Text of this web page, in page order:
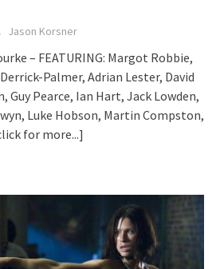
Jason Korsner
– FEATURING: Margot Robbie,
Palmer, Adrian Lester, David
Guy Pearce, Ian Hart, Jack Lowden,
Luke Hobson, Martin Compston,
for more...]